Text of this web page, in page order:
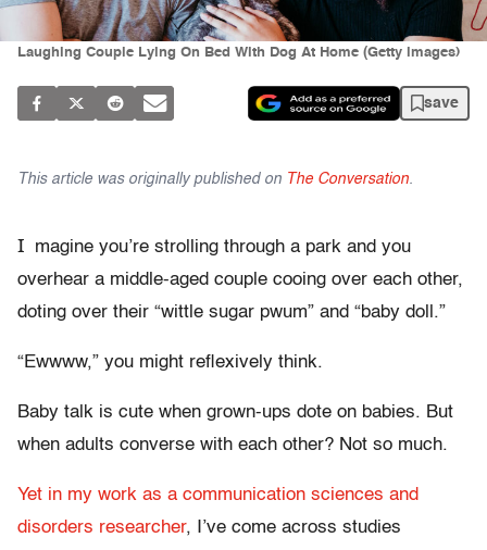
Laughing Couple Lying On Bed With Dog At Home (Getty images)
save
This article was originally published on The Conversation.
I
magine you’re strolling through a park and you
overhear a middle-aged couple cooing over each other,
doting over their “wittle sugar pwum” and “baby doll.”
“Ewwww,” you might reflexively think.
Baby talk is cute when grown-ups dote on babies. But
when adults converse with each other? Not so much.
Yet in my work as a communication sciences and
disorders researcher, I’ve come across studies